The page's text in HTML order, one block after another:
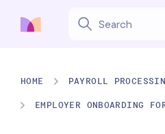
HOME PAYROLL
EMPLOYER ONBOARDING